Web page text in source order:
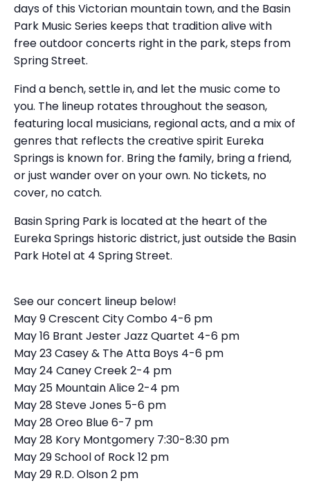
days of this Victorian mountain town, and the Basin
Park Music Series keeps that tradition alive with
free outdoor concerts right in the park, steps from
Spring Street.
Find a bench, settle in, and let the music come to
you. The lineup rotates throughout the season,
featuring local musicians, regional acts, and a mix of
genres that reflects the creative spirit Eureka
Springs is known for. Bring the family, bring a friend,
or just wander over on your own. No tickets, no
cover, no catch.
Basin Spring Park is located at the heart of the
Eureka Springs historic district, just outside the Basin
Park Hotel at 4 Spring Street.
See our concert lineup below!
May 9 Crescent City Combo 4-6 pm
May 16 Brant Jester Jazz Quartet 4-6 pm
May 23 Casey & The Atta Boys 4-6 pm
May 24 Caney Creek 2-4 pm
May 25 Mountain Alice 2-4 pm
May 28 Steve Jones 5-6 pm
May 28 Oreo Blue 6-7 pm
May 28 Kory Montgomery 7:30-8:30 pm
May 29 School of Rock 12 pm
May 29 R.D. Olson 2 pm